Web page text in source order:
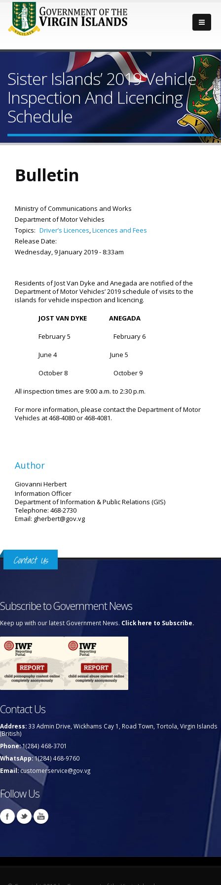
Sister Islands’ 2019 Vehicle
Inspection And Licencing
Schedule
Bulletin
Ministry of Communications and Works
Department of Motor Vehicles
Topics: Driver’s Licences,Licences and Fees
Release Date:
Wednesday, 9 January 2019 - 8:33am
Residents of Jost Van Dyke and Anegada are notified of the
Department of Motor Vehicles’ 2019 schedule of visits to the
islands for vehicle inspection and licencing.
JOST VAN DYKE ANEGADA
February 5 February 6
June 4 June 5
October 8 October 9
All inspection times are 9:00 a.m. to 2:30 p.m.
For more information, please contact the Department of Motor
Vehicles at 468-4080 or 468-4081.
Author
Giovanni Herbert
Information Officer
Department of Information & Public Relations (GIS)
Telephone: 468-2730
Email: gherbert@gov.vg
Contact Us
Subscribe to Government News
Keep up with our latest Government News. Click here to Subscribe.
Contact Us
Address: 33 Admin Drive, Wickhams Cay 1, Road Town, Tortola, Virgin Islands
(British)
Phone:1(284) 468-3701
WhatsApp:1(284) 468-9760
Email:customerservice@gov.vg
Follow Us